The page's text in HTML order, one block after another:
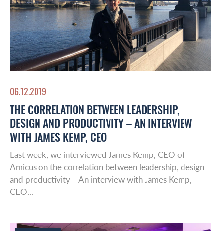
06.12.2019
THE CORRELATION BETWEEN LEADERSHIP,
DESIGN AND PRODUCTIVITY – AN INTERVIEW
WITH JAMES KEMP, CEO
Last week, we interviewed James Kemp, CEO of
Amicus on the correlation between leadership, design
and productivity – An interview with James Kemp,
CEO...